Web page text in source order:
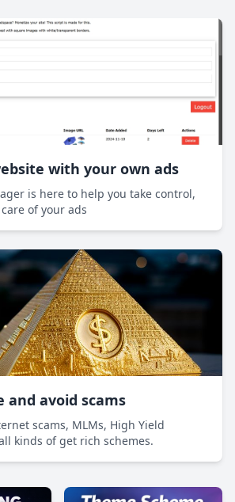
with your own ads
is here to help you take control,
of your ads
and avoid scams
scams, MLMs, High Yield
kinds of get rich schemes.